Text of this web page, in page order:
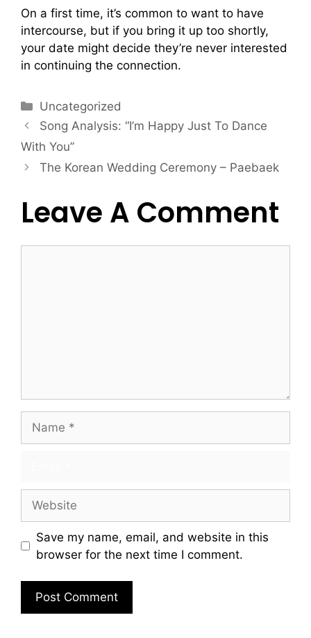
On a first time, it’s common to want to have
intercourse, but if you bring it up too shortly,
your date might decide they’re never interested
in continuing the connection.
Uncategorized
Song Analysis: “I’m Happy Just To Dance
With You”
The Korean Wedding Ceremony – Paebaek
Leave A Comment
Save my name, email, and website in this
browser for the next time I comment.